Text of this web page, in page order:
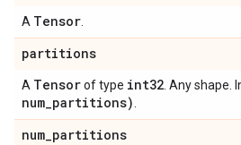
A Tensor.
partitions
A Tensorof type int32. Any shape.
num_partitions).
num_partitions